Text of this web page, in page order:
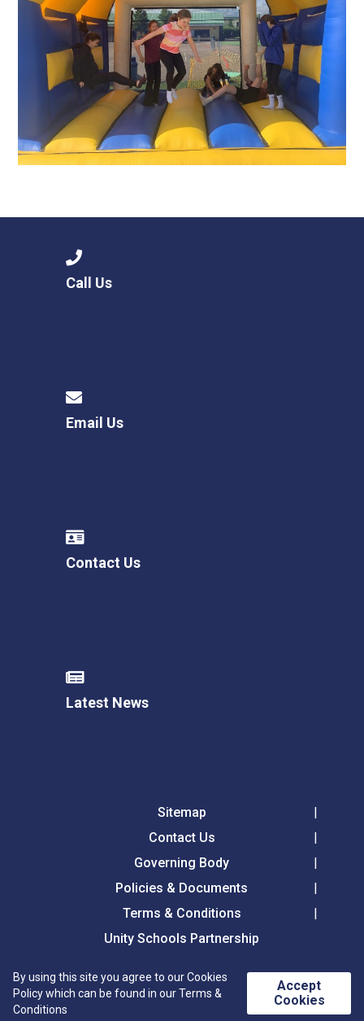
Call Us
Email Us
Contact Us
Latest News
Sitemap
Contact Us
Governing Body
Policies & Documents
Terms & Conditions
Unity Schools Partnership
Westfield Primary Academy, Chalkstone Way,
By using this site you agree to our Cookies
Policy which can be found in our Terms &
Conditions
Accept
Cookies